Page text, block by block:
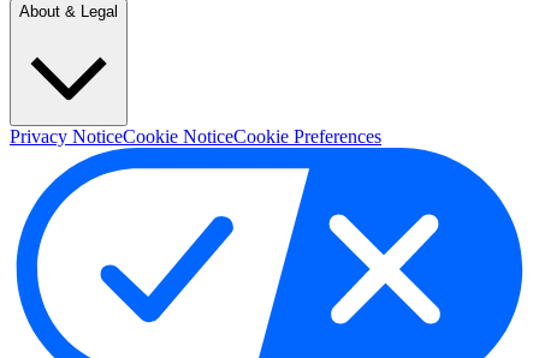
About & Legal
Privacy NoticeCookie NoticeCookie Preferences